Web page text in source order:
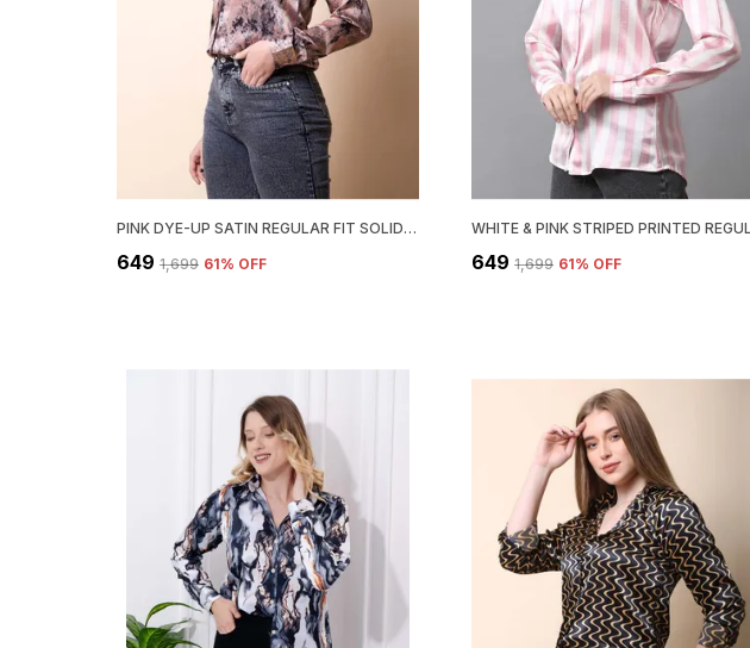
PINK DYE-UP SATIN REGULAR FIT SOLID SHIRT
₹649 ₹1,699 61% OFF ₹649 ₹1,699 61% OFF